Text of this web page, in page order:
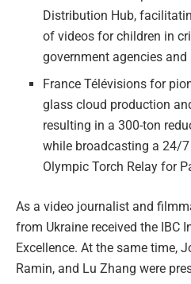
Distribution Hub,
of videos for children in
government agencies
France Télévisions for
glass cloud production
resulting in a 300-ton
while broadcasting a 24/
Olympic Torch Relay for
As a video journalist and
from Ukraine received the IBC
Excellence. At the same time,
Ramin, and Lu Zhang were